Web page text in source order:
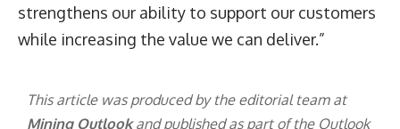
strengthens our ability to support our customers
while increasing the value we can deliver.”
This article was produced by the editorial team at
Mining Outlookand published as part of the Outlook